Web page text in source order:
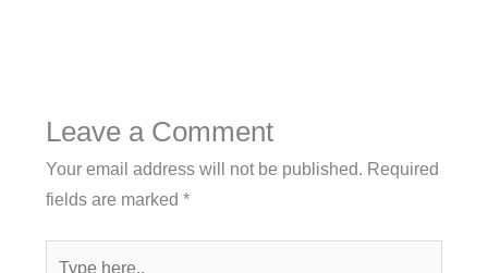
Leave a Comment
Your email address will not be published. Required
fields are marked *